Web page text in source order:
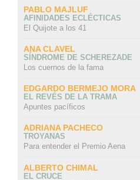
PABLO MAJLUF
AFINIDADES ECLÉCTICAS
El Quijote a los 41
ANA CLAVEL
SÍNDROME DE SCHEREZADE
Los cuernos de la fama
EDGARDO BERMEJO MORA
EL REVÉS DE LA TRAMA
Apuntes pacíficos
ADRIANA PACHECO
TROYANAS
Para entender el Premio Aena
ALBERTO CHIMAL
EL CRUCE